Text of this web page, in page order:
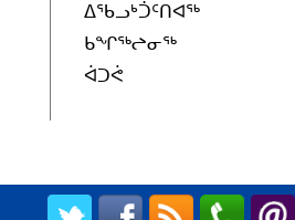
ᐃᖃᓗᒃᑑᑦᑎᐊᖅ
ᑲᖏᖅᖠᓂᖅ
ᐋᑐᕚ